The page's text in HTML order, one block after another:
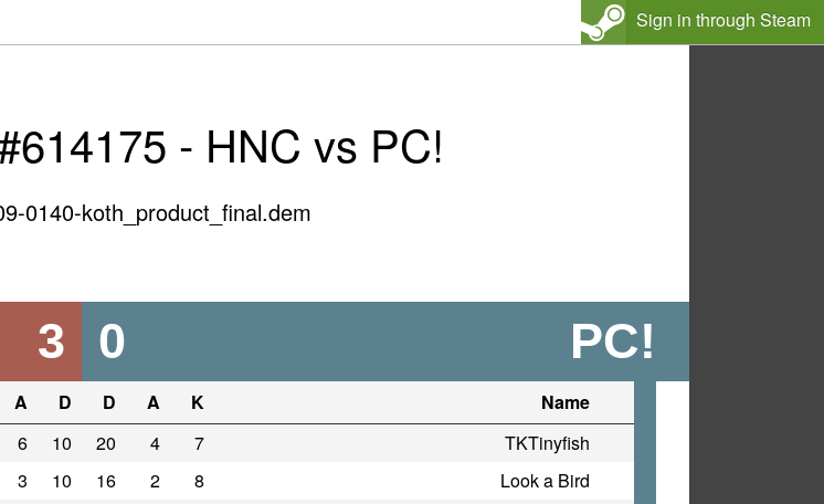
Sign in through Steam
- HNC vs PC!
0140-koth_product_final.dem
3 PC!
0
A D D A K
Name
6 10 20 4 7
TKTinyfish
3 10 16 2 8
Look a Bird